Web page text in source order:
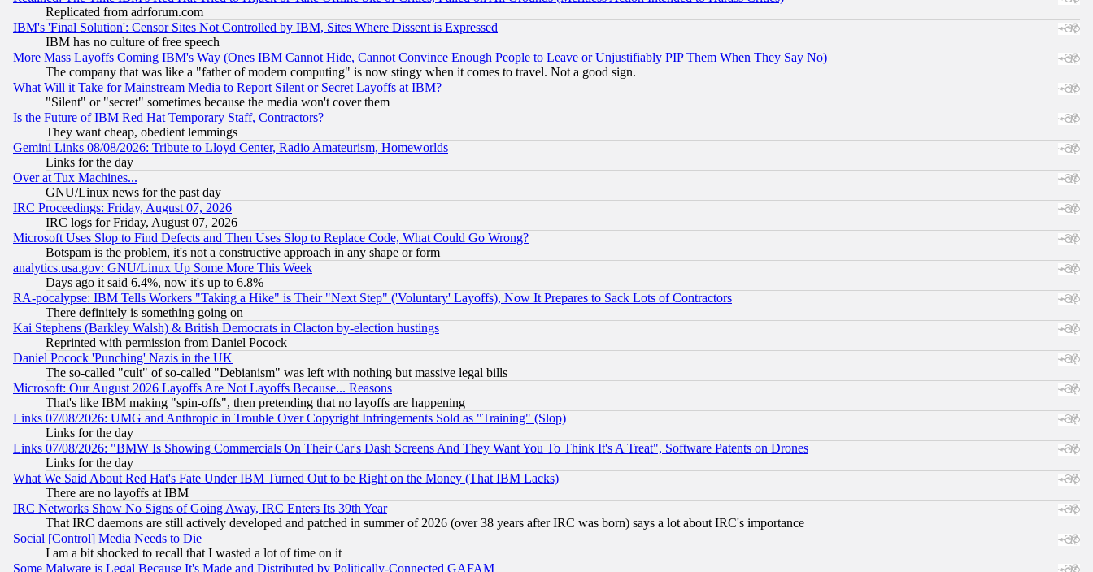
Replicated from adrforum.com
IBM's 'Final Solution': Censor Sites Not Controlled by IBM, Sites Where Dissent is Expressed
IBM has no culture of free speech
More Mass Layoffs Coming IBM's Way (Ones IBM Cannot Hide, Cannot Convince Enough People to Leave or Unjustifiably PIP Them When They Say No)
The company that was like a "father of modern computing" is now stingy when it comes to travel. Not a good sign.
What Will it Take for Mainstream Media to Report Silent or Secret Layoffs at IBM?
"Silent" or "secret" sometimes because the media won't cover them
Is the Future of IBM Red Hat Temporary Staff, Contractors?
They want cheap, obedient lemmings
Gemini Links 08/08/2026: Tribute to Lloyd Center, Radio Amateurism, Homeworlds
Links for the day
Over at Tux Machines...
GNU/Linux news for the past day
IRC Proceedings: Friday, August 07, 2026
IRC logs for Friday, August 07, 2026
Microsoft Uses Slop to Find Defects and Then Uses Slop to Replace Code, What Could Go Wrong?
Botspam is the problem, it's not a constructive approach in any shape or form
analytics.usa.gov: GNU/Linux Up Some More This Week
Days ago it said 6.4%, now it's up to 6.8%
RA-pocalypse: IBM Tells Workers "Taking a Hike" is Their "Next Step" ('Voluntary' Layoffs), Now It Prepares to Sack Lots of Contractors
There definitely is something going on
Kai Stephens (Barkley Walsh) & British Democrats in Clacton by-election hustings
Reprinted with permission from Daniel Pocock
Daniel Pocock 'Punching' Nazis in the UK
The so-called "cult" of so-called "Debianism" was left with nothing but massive legal bills
Microsoft: Our August 2026 Layoffs Are Not Layoffs Because... Reasons
That's like IBM making "spin-offs", then pretending that no layoffs are happening
Links 07/08/2026: UMG and Anthropic in Trouble Over Copyright Infringements Sold as "Training" (Slop)
Links for the day
Links 07/08/2026: "BMW Is Showing Commercials On Their Car's Dash Screens And They Want You To Think It's A Treat", Software Patents on Drones
Links for the day
What We Said About Red Hat's Fate Under IBM Turned Out to be Right on the Money (That IBM Lacks)
There are no layoffs at IBM
IRC Networks Show No Signs of Going Away, IRC Enters Its 39th Year
That IRC daemons are still actively developed and patched in summer of 2026 (over 38 years after IRC was born) says a lot about IRC's importance
Social [Control] Media Needs to Die
I am a bit shocked to recall that I wasted a lot of time on it
Some Malware is Legal Because It's Made and Distributed by Politically-Connected GAFAM